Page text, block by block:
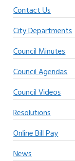
Contact Us
City Departments
Council Minutes
Council Agendas
Council Videos
Resolutions
Online Bill Pay
News